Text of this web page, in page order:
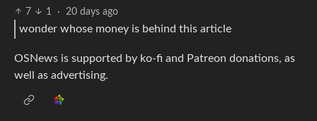
7
1 · 20 days ago
wonder whose money is behind this article
OSNews is supported by ko-fi and Patreon donations, as
well as advertising.